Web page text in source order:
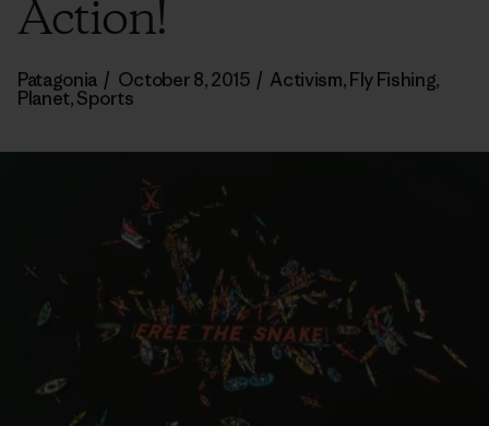
Action!
Patagonia / October 8, 2015 / Activism,Fly Fishing,
Planet,Sports